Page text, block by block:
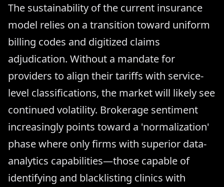
The sustainability of the current insurance
model relies on a transition toward uniform
billing codes and digitized claims
adjudication. Without a mandate for
providers to align their tariffs with service-
level classifications, the market will likely see
continued volatility. Brokerage sentiment
increasingly points toward a 'normalization'
phase where only firms with superior data-
analytics capabilities—those capable of
identifying and blacklisting clinics with